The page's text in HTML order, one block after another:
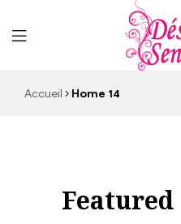
Accueil Home 14
Featured